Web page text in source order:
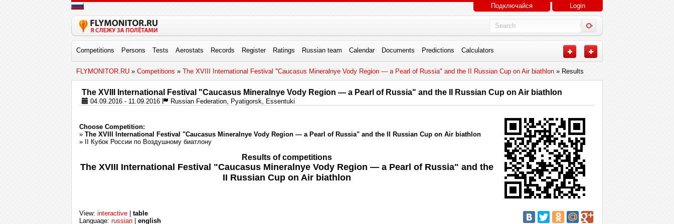
Подключайся Login
Competitions Persons Tests Aerostats Records Register Ratings Russian team Calendar Documents Predictions Calculators
FLYMONITOR.RU » Competitions » The XVIII International Festival "Caucasus Mineralnye Vody Region — a Pearl of Russia" and the II Russian Cup on Air biathlon » Results
The XVIII International Festival "Caucasus Mineralnye Vody Region — a Pearl of Russia" and the II Russian Cup on Air biathlon
04.09.2016 - 11.09.2016 Russian Federation, Pyatigorsk, Essentuki
Choose Competition:
» The XVIII International Festival "Caucasus Mineralnye Vody Region — a Pearl of Russia" and the II Russian Cup on Air biathlon
» II Кубок России по Воздушному биатлону
Results of competitions
The XVIII International Festival "Caucasus Mineralnye Vody Region — a Pearl of Russia" and the
II Russian Cup on Air biathlon
View: interactive
table
Language: russian english